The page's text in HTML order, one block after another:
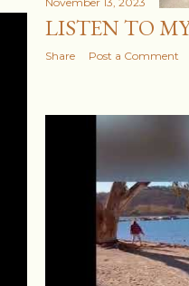
LISTEN TO
Share Post a Comment